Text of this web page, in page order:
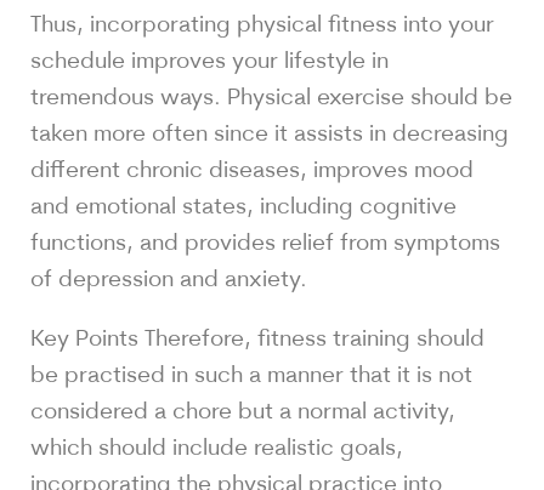
Thus, incorporating physical fitness into your
schedule improves your lifestyle in
tremendous ways. Physical exercise should be
taken more often since it assists in decreasing
different chronic diseases, improves mood
and emotional states, including cognitive
functions, and provides relief from symptoms
of depression and anxiety.
Key Points Therefore, fitness training should
be practised in such a manner that it is not
considered a chore but a normal activity,
which should include realistic goals,
incorporating the physical practice into